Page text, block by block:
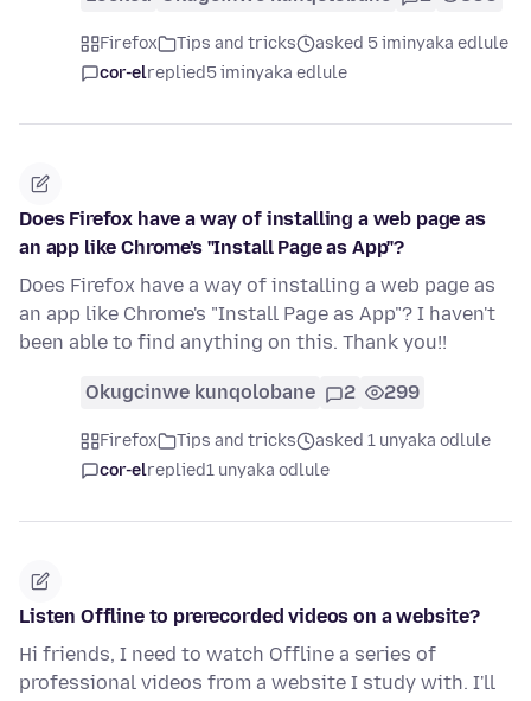
Firefox Tips and tricks
asked 5 iminyaka edlule
cor-elreplied5 iminyaka edlule
Does Firefox have a way of installing a web page as
an app like Chrome's "Install Page as App"?
Does Firefox have a way of installing a web page as
an app like Chrome's "Install Page as App"? I haven't
been able to find anything on this. Thank you!!
Okugcinwe kunqolobane 2 299
Firefox Tips and tricks
asked 1 unyaka odlule
cor-elreplied1 unyaka odlule
Listen Offline to prerecorded videos on a website?
Hi friends, I need to watch Offline a series of
professional videos from a website I study with. I'll